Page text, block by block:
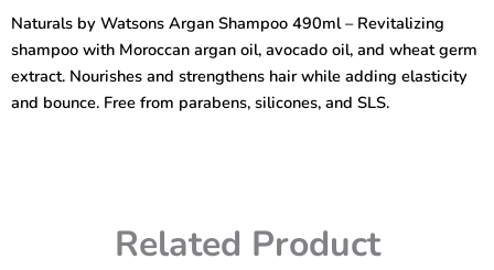
490ml
quantity
Naturals by Watsons Argan Shampoo 490ml – Revitalizing
shampoo with Moroccan argan oil, avocado oil, and wheat germ
extract. Nourishes and strengthens hair while adding elasticity
and bounce. Free from parabens, silicones, and SLS.
Related Product